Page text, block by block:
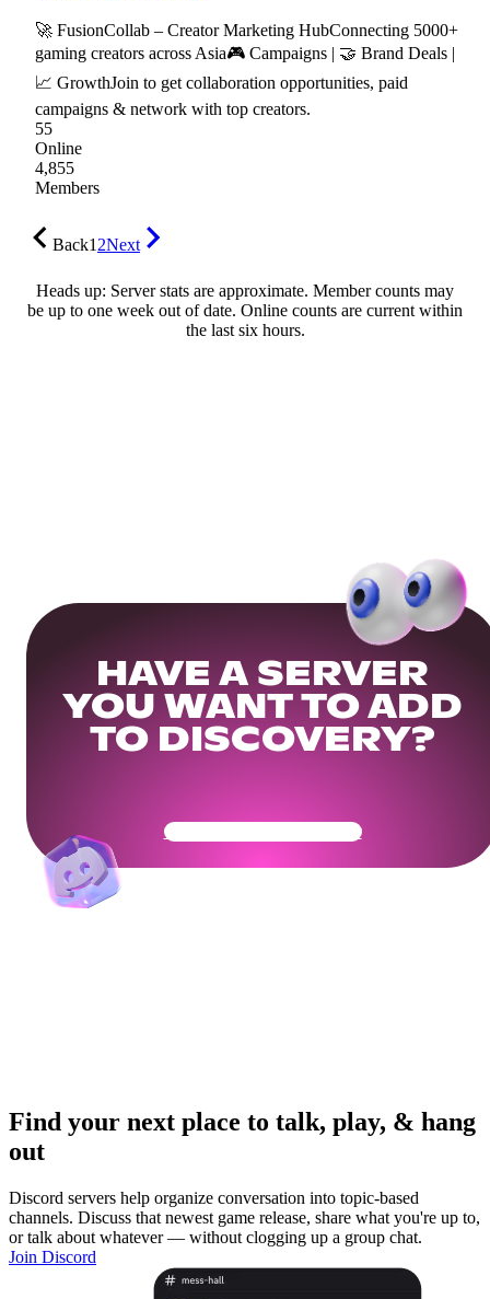
🚀 FusionCollab – Creator Marketing HubConnecting 5000+
gaming creators across Asia🎮 Campaigns | 🤝 Brand Deals |
📈 GrowthJoin to get collaboration opportunities, paid
campaigns & network with top creators.
55
Online
4,855
Members
Back12Next
Heads up: Server stats are approximate. Member counts may
be up to one week out of date. Online counts are current within
the last six hours.
HAVE A SERVER
YOU WANT TO ADD
TO DISCOVERY?
Get Your Community Ready
Find your next place to talk, play, & hang
out
Discord servers help organize conversation into topic-based
channels. Discuss that newest game release, share what you're up to,
or talk about whatever — without clogging up a group chat.
Join Discord